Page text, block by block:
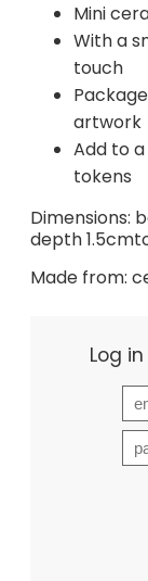
Mini
With a
touch
artwork
Add to
tokens
Dimensions:
depth
Made from:
Log